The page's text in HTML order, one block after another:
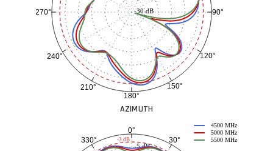
90°
120°
150°
180°
210°
240°
270° -30 dB
AZIMUTH
0°
30°
330°
-5 dB
4500 MHz
5000 MHz
5500 MHz
-3 dB